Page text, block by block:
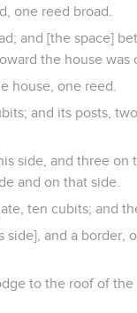
one reed broad.
and [the space]
the house was
house, one reed.
and its posts,
side, and three
and on that side.
ten cubits; and
and a border,
to the roof of